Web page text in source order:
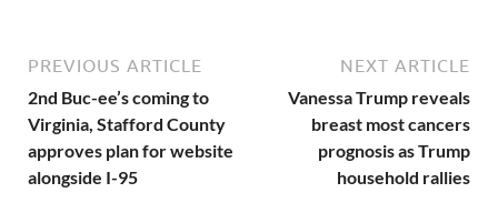
PREVIOUS ARTICLE
2nd Buc-ee’s coming to
Virginia, Stafford County
approves plan for website
alongside I-95
NEXT ARTICLE
Vanessa Trump reveals
breast most cancers
prognosis as Trump
household rallies